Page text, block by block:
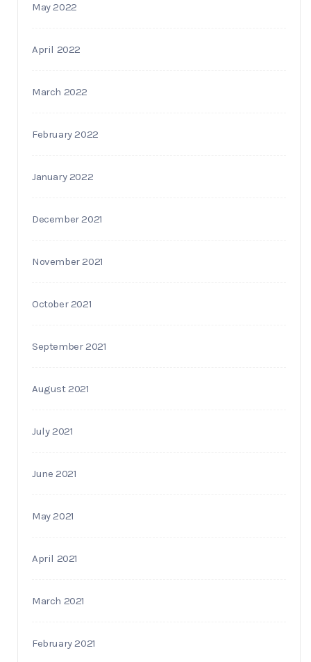
May 2022
April 2022
March 2022
February 2022
January 2022
December 2021
November 2021
October 2021
September 2021
August 2021
July 2021
June 2021
May 2021
April 2021
March 2021
February 2021